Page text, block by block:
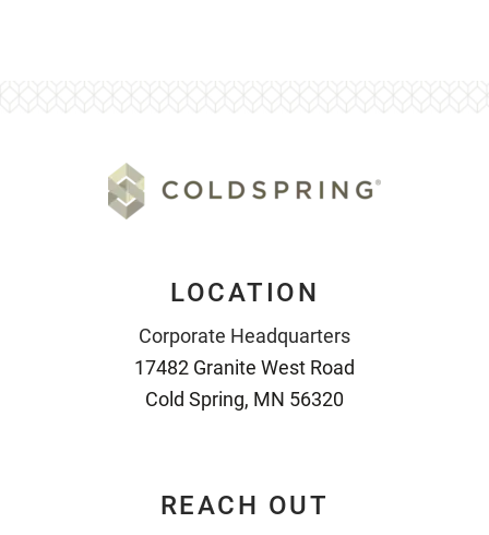
LOCATION
Corporate Headquarters
17482 Granite West Road
Cold Spring, MN 56320
REACH OUT